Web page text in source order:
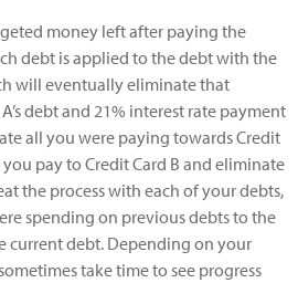
money left after paying the
debt is applied to the debt with the
will eventually eliminate that
debt and 21% interest rate payment
all you were paying towards Credit
pay to Credit Card B and eliminate
the process with each of your debts,
spending on previous debts to the
current debt. Depending on your
take time to see progress